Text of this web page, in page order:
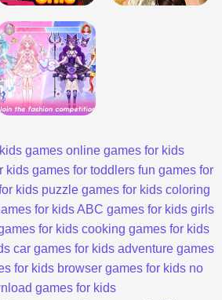
games online games for kids
kids games for toddlers fun games for
kids puzzle games for kids coloring
for kids ABC games for kids girls
for kids cooking games for kids
car games for kids adventure games
for kids browser games for kids no
games for kids